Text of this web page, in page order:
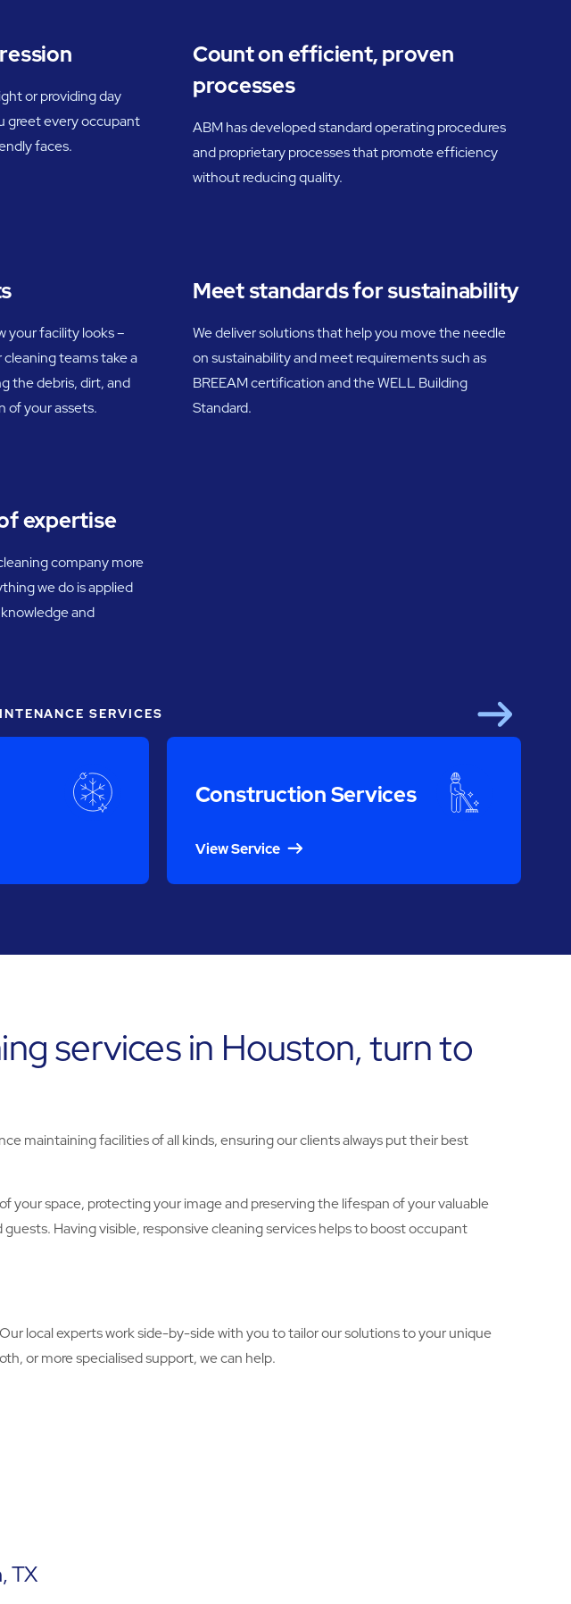
or providing day
greet every occupant
faces.
Count on efficient, proven
processes
ABM has developed standard operating procedures
and proprietary processes that promote efficiency
without reducing quality.
your facility looks –
teams take a
the debris, dirt, and
of your assets.
Meet standards for sustainability
We deliver solutions that help you move the needle
on sustainability and meet requirements such as
BREEAM certification and the WELL Building
Standard.
expertise
company more
we do is applied
and
SERVICES
Construction Services
View Service
services in Houston, turn to
maintaining facilities of all kinds, ensuring our clients always put their best
your space, protecting your image and preserving the lifespan of your valuable
Having visible, responsive cleaning services helps to boost occupant
local experts work side-by-side with you to tailor our solutions to your unique
or more specialised support, we can help.
TX